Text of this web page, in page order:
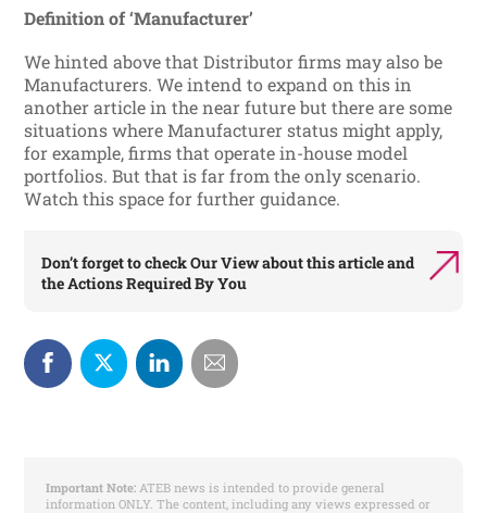
Definition of ‘Manufacturer’
We hinted above that Distributor firms may also be
Manufacturers. We intend to expand on this in
another article in the near future but there are some
situations where Manufacturer status might apply,
for example, firms that operate in-house model
portfolios. But that is far from the only scenario.
Watch this space for further guidance.
Don’t forget to checkOur Viewabout this article and
theActions Required By You
Important Note:ATEB news is intended to provide general
information ONLY. The content, including any views expressed or